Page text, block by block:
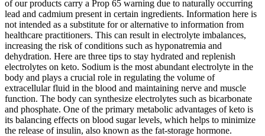
of our products carry a Prop 65 warning due to naturally occurring
lead and cadmium present in certain ingredients. Information here is
not intended as a substitute for or alternative to information from
healthcare practitioners. This can result in electrolyte imbalances,
increasing the risk of conditions such as hyponatremia and
dehydration. Here are three tips to stay hydrated and replenish
electrolytes on keto. Sodium is the most abundant electrolyte in the
body and plays a crucial role in regulating the volume of
extracellular fluid in the blood and maintaining nerve and muscle
function. The body can synthesize electrolytes such as bicarbonate
and phosphate. One of the primary metabolic advantages of keto is
its balancing effects on blood sugar levels, which helps to minimize
the release of insulin, also known as the fat-storage hormone.